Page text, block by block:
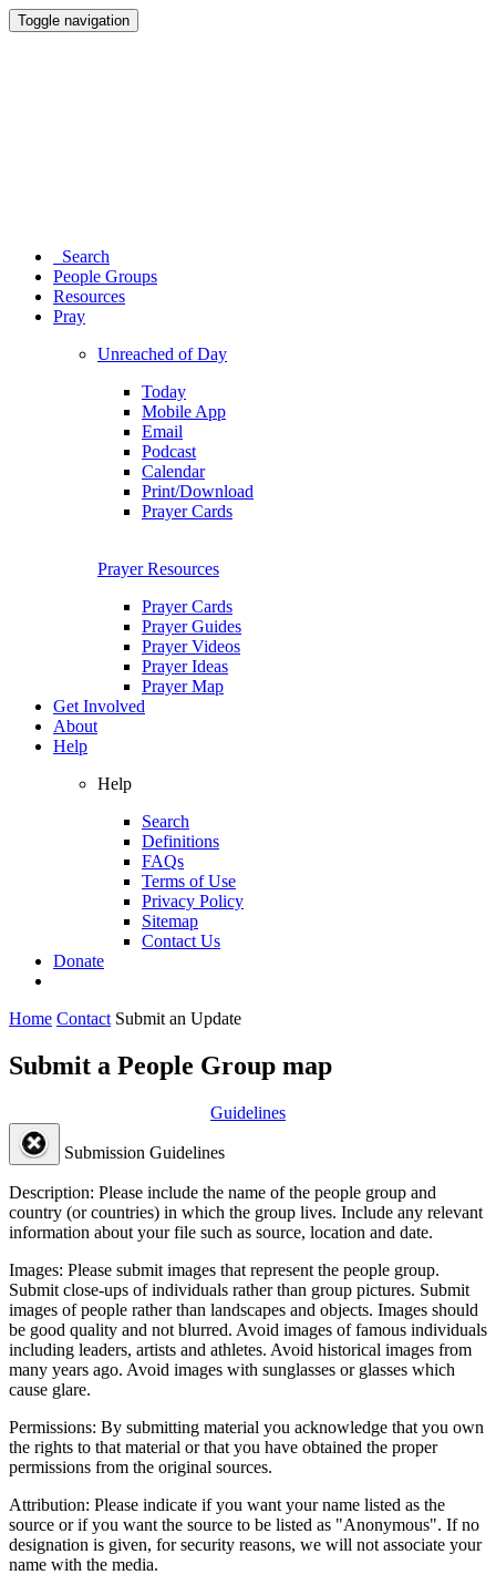
Toggle navigation
Search
People Groups
Resources
Pray
Unreached of Day
Today
Mobile App
Email
Podcast
Calendar
Print/Download
Prayer Cards
Prayer Resources
Prayer Cards
Prayer Guides
Prayer Videos
Prayer Ideas
Prayer Map
Get Involved
About
Help
Help
Search
Definitions
FAQs
Terms of Use
Privacy Policy
Sitemap
Contact Us
Donate
Home Contact Submit an Update
Submit a People Group map
Guidelines
Submission Guidelines
Description: Please include the name of the people group and
country (or countries) in which the group lives. Include any relevant
information about your file such as source, location and date.
Images: Please submit images that represent the people group.
Submit close-ups of individuals rather than group pictures. Submit
images of people rather than landscapes and objects. Images should
be good quality and not blurred. Avoid images of famous individuals
including leaders, artists and athletes. Avoid historical images from
many years ago. Avoid images with sunglasses or glasses which
cause glare.
Permissions: By submitting material you acknowledge that you own
the rights to that material or that you have obtained the proper
permissions from the original sources.
Attribution: Please indicate if you want your name listed as the
source or if you want the source to be listed as "Anonymous". If no
designation is given, for security reasons, we will not associate your
name with the media.